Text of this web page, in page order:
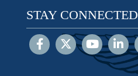
STAY CONNECTED